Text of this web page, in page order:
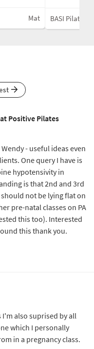
Mat BASI Pilates®
Positive Pilates
- useful ideas even
One query I have is
hypotensivity in
is that 2nd and 3rd
not be lying flat on
pre-natal classes on PA
this too). Interested
this thank you.
I'm also suprised by all
which I personally
in a pregnancy class.